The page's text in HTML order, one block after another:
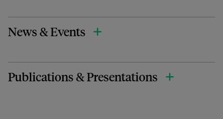
News & Events
Publications & Presentations